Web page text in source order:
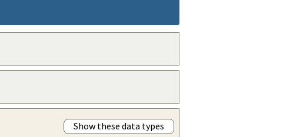
Show these data types